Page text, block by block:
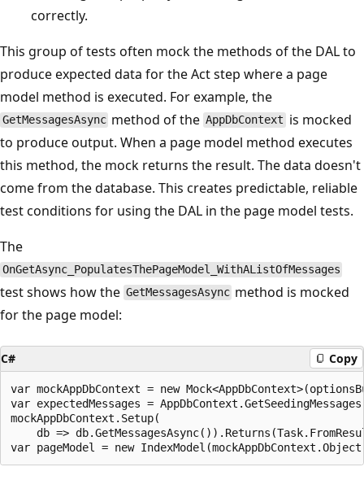
correctly.
This group of tests often mock the methods of the DAL to
produce expected data for the Act step where a page
model method is executed. For example, the
GetMessagesAsync method of the AppDbContext is mocked
to produce output. When a page model method executes
this method, the mock returns the result. The data doesn't
come from the database. This creates predictable, reliable
test conditions for using the DAL in the page model tests.
The
OnGetAsync_PopulatesThePageModel_WithAListOfMessages
test shows how the GetMessagesAsync method is mocked
for the page model:
C# Copy
var mockAppDbContext = new
var expectedMessages =
mockAppDbContext.Setup(
db =>